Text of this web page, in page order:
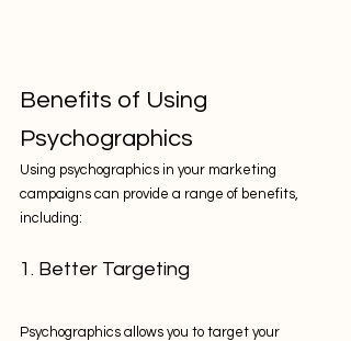
Benefits of Using
Psychographics
Using psychographics in your marketing
campaigns can provide a range of benefits,
including:
1. Better Targeting
Psychographics allows you to target your